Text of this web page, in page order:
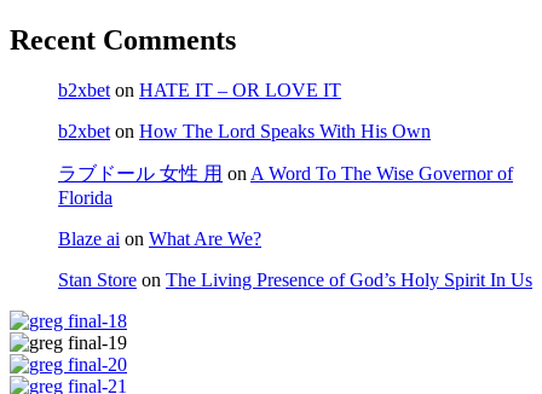
Recent Comments
b2xbeton HATE IT – OR LOVE IT
b2xbeton How The Lord Speaks With His Own
ラブドール 女性 用 onA Word To The Wise Governor of
Florida
Blaze ai on What Are We?
Stan Store on The Living Presence of God’s Holy Spirit In Us